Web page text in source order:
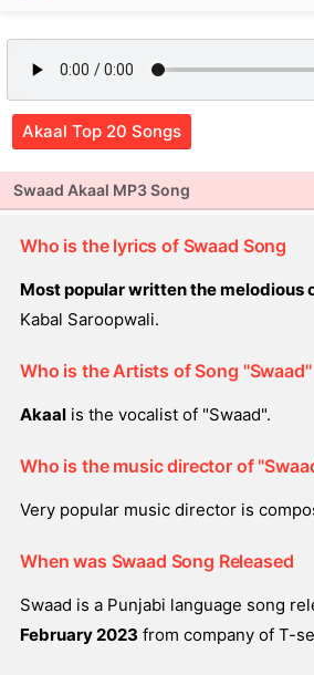
Akaal Top 20 Songs
Swaad Akaal MP3 Song
Who is the lyrics of Swaad Song
Most popular written the melodious
Kabal Saroopwali.
Who is the Artists of Song "Swaad"
Akaal is the vocalist of "Swaad".
Who is the music director of
Very popular music director is
When was Swaad Song Released
Swaad is a Punjabi language song
February 2023 from company of T-